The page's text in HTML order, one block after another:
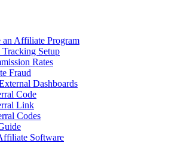
an Affiliate Program
Setup
Rates
Fraud
Dashboards
Code
Link
Codes
Software